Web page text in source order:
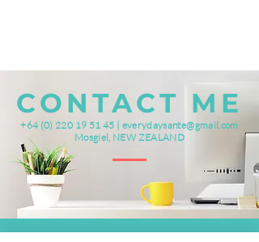
CONTACT ME
+64 (0) 220 19 51 45
everydaysante@gmail.com
Mosgiel, NEW ZEALAND